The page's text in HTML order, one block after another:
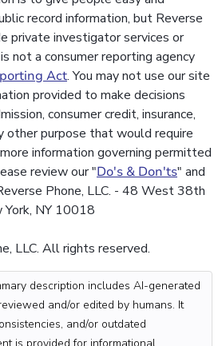
record information, but Reverse
private investigator services or
not a consumer reporting agency
Act. You may not use our site
provided to make decisions
consumer credit, insurance,
other purpose that would require
information governing permitted
review our "Do's & Don'ts" and
Phone, LLC. - 48 West 38th
NY 10018
LLC. All rights reserved.
description includes AI-generated
and/or edited by humans. It
and/or outdated